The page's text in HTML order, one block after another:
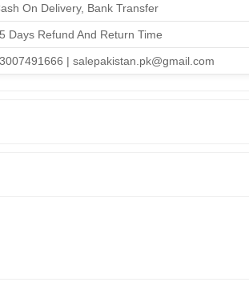
On Delivery, Bank Transfer
Days Refund And Return Time
| salepakistan.pk@gmail.com